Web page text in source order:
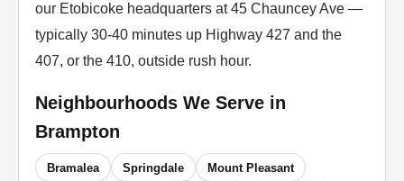
our Etobicoke headquarters at 45 Chauncey Ave —
typically 30-40 minutes up Highway 427 and the
407, or the 410, outside rush hour.
Neighbourhoods We Serve in
Brampton
Bramalea Springdale Mount Pleasant